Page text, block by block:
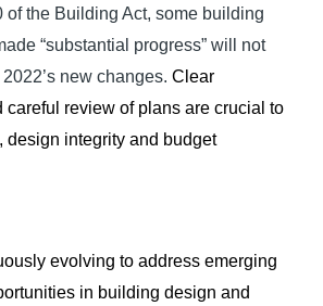
of the Building Act, some building
“substantial progress” will not
new changes. Clear
careful review of plans are crucial to
design integrity and budget
evolving to address emerging
in building design and